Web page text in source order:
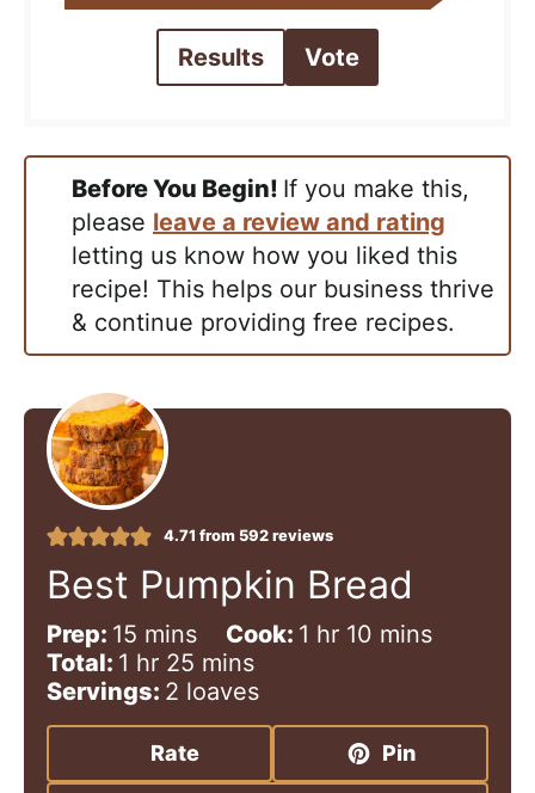
Results Vote
Before You Begin! If you make this,
please leave a review and rating
letting us know how you liked this
recipe! This helps our business thrive
& continue providing free recipes.
4.71 from 592reviews
Best Pumpkin Bread
Prep: 15 m
i
n
u
e
mins Cook: 1 h
r
hr 10 m
u
e
mins
Total: 1 h
o
u
hr 25 m
i
n
u
t
mins
Servings: 2 loaves
Rate Pin